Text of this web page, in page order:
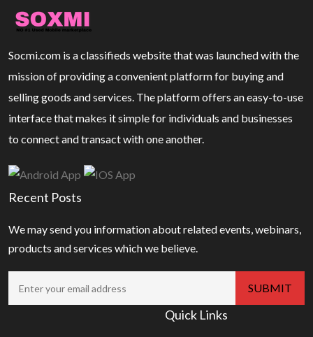
Socmi.com is a classifieds website that was launched with the
mission of providing a convenient platform for buying and
selling goods and services. The platform offers an easy-to-use
interface that makes it simple for individuals and businesses
to connect and transact with one another.
Recent Posts
We may send you information about related events, webinars,
products and services which we believe.
Quick Links